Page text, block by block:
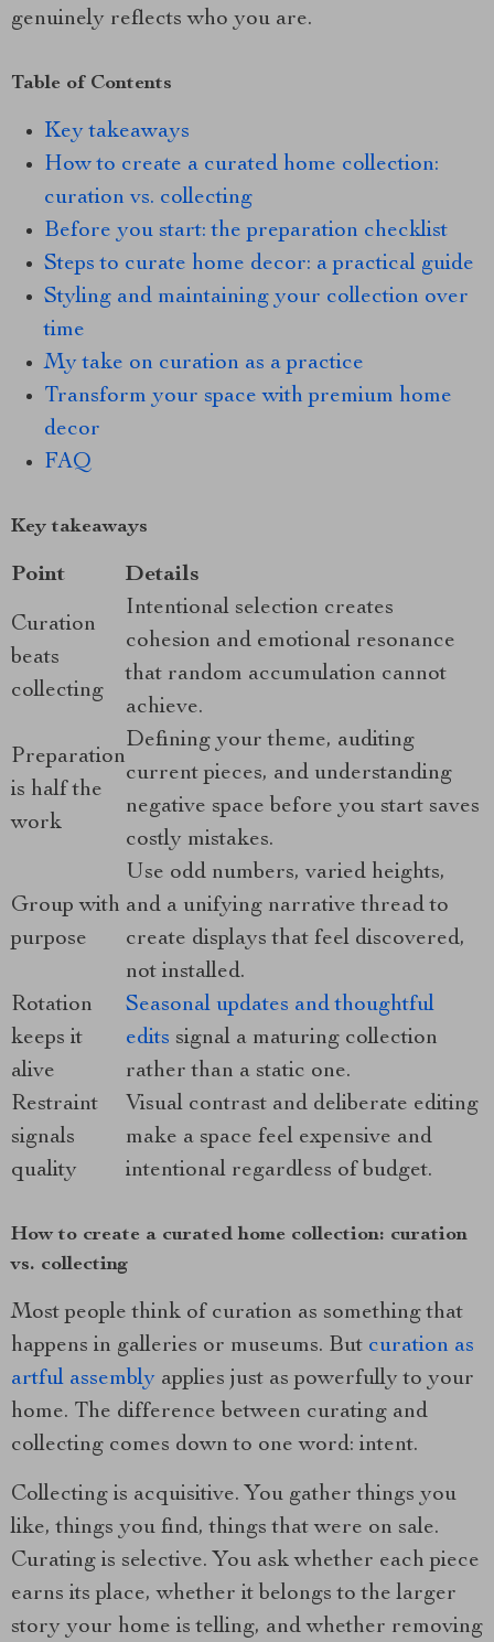
genuinely reflects who you are.
Table of Contents
Key takeaways
How to create a curated home collection:
curation vs. collecting
Before you start: the preparation checklist
Steps to curate home decor: a practical guide
Styling and maintaining your collection over
time
My take on curation as a practice
Transform your space with premium home
decor
FAQ
Key takeaways
Point Details
Curation
beats
collecting
Intentional selection creates
cohesion and emotional resonance
that random accumulation cannot
achieve.
Preparation
is half the
work
Defining your theme, auditing
current pieces, and understanding
negative space before you start saves
costly mistakes.
Group with
purpose
Use odd numbers, varied heights,
and a unifying narrative thread to
create displays that feel discovered,
not installed.
Rotation
keeps it
alive
Seasonal updates and thoughtful
edits signal a maturing collection
rather than a static one.
Restraint
signals
quality
Visual contrast and deliberate editing
make a space feel expensive and
intentional regardless of budget.
How to create a curated home collection: curation
vs. collecting
Most people think of curation as something that
happens in galleries or museums. But curation as
artful assembly applies just as powerfully to your
home. The difference between curating and
collecting comes down to one word: intent.
Collecting is acquisitive. You gather things you
like, things you find, things that were on sale.
Curating is selective. You ask whether each piece
earns its place, whether it belongs to the larger
story your home is telling, and whether removing